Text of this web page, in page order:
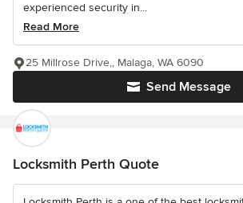
experienced security in...
Read More
Send Message
25 Millrose Drive,, Malaga, WA 6090
Locksmith Perth Quote